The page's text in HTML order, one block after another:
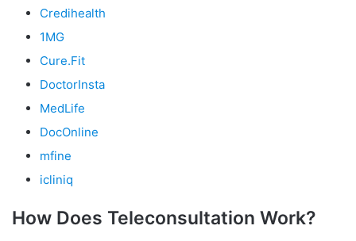
Credihealth
1MG
Cure.Fit
DoctorInsta
MedLife
DocOnline
mfine
icliniq
How Does Teleconsultation Work?